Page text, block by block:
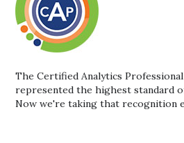
The Certified Analytics Professional
represented the highest standard
Now we're taking that recognition